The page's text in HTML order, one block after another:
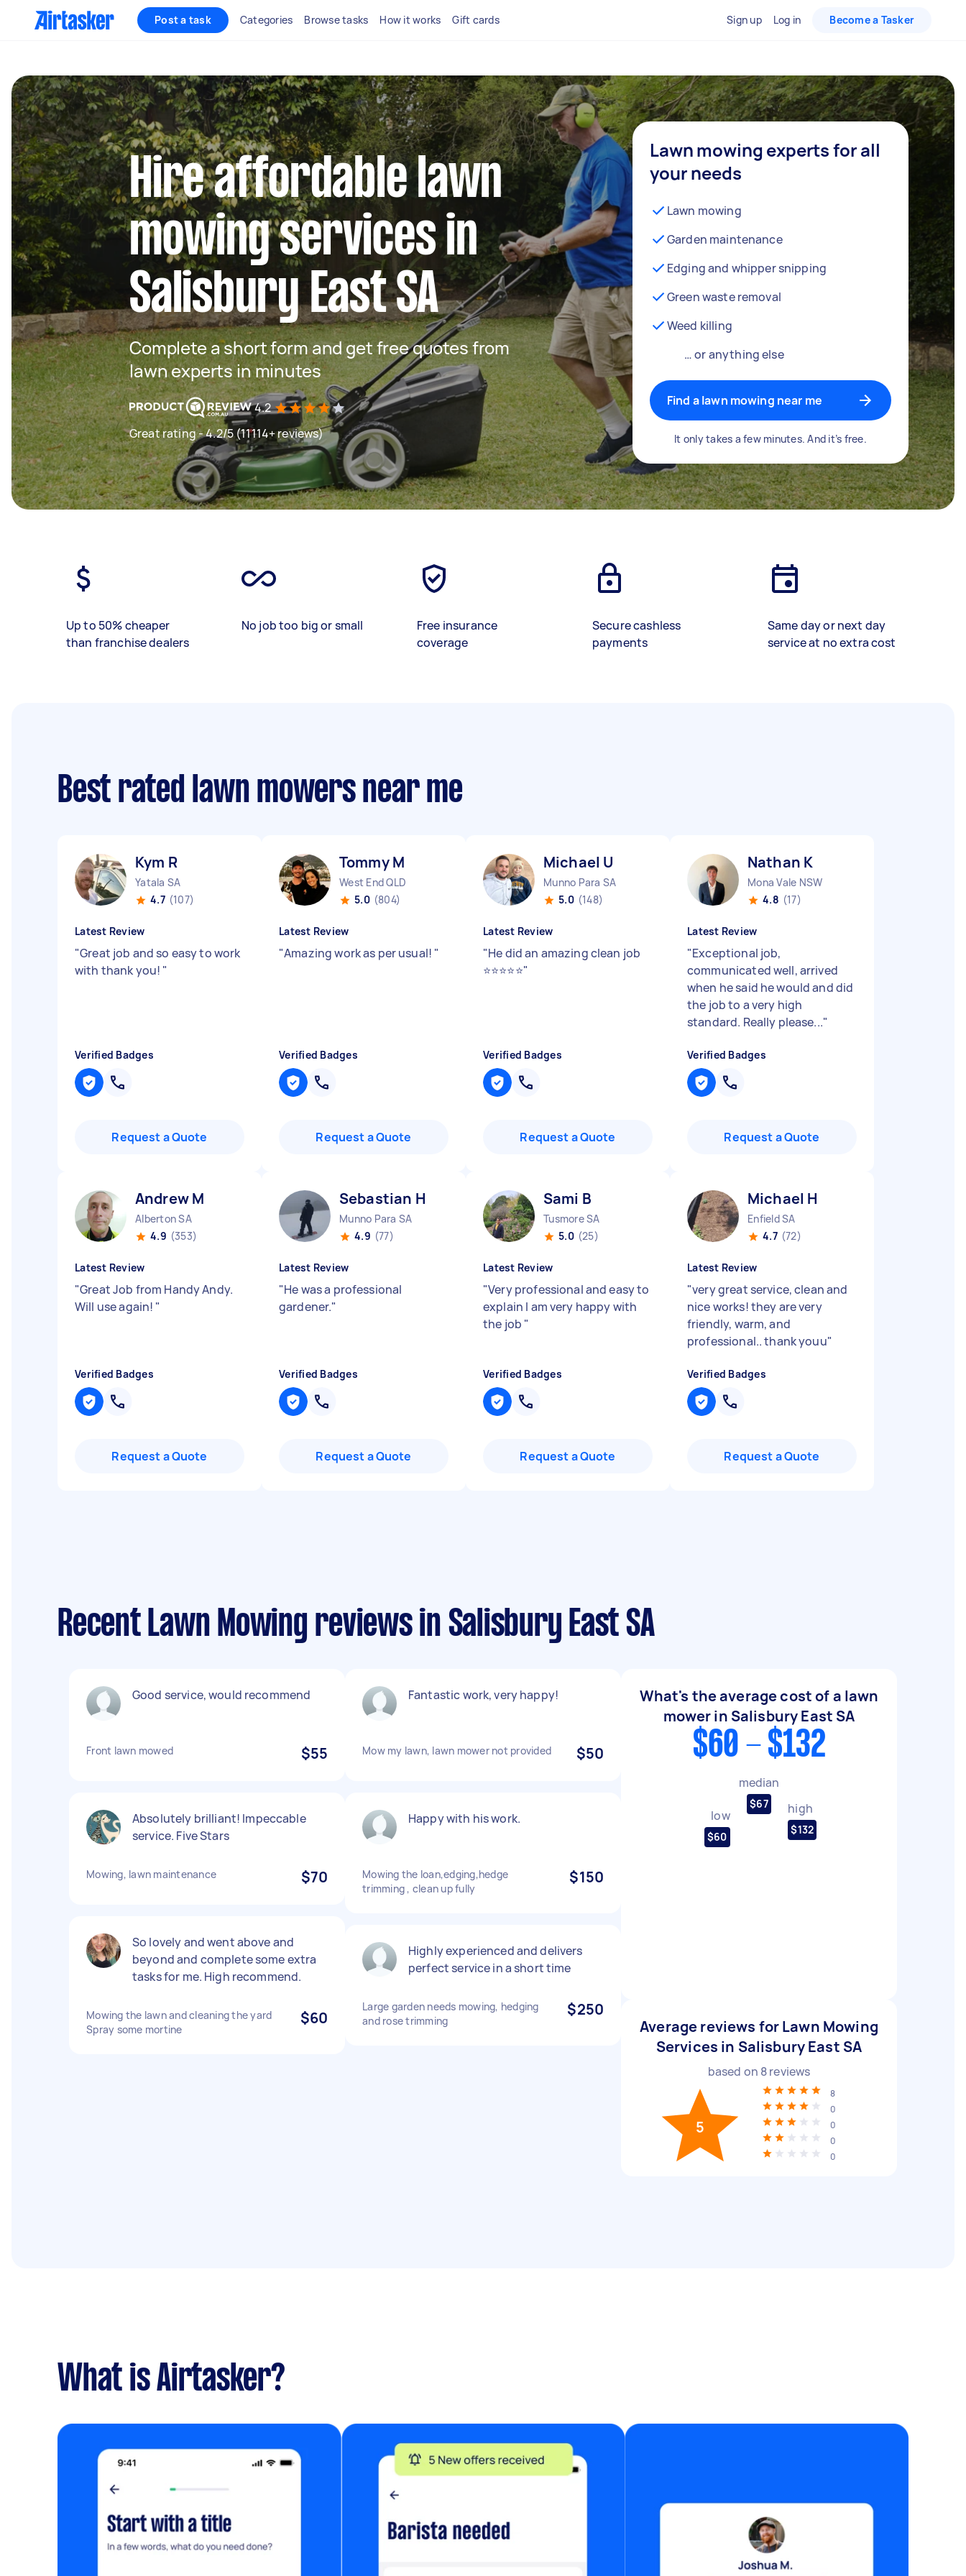
Post a task Categories Browse tasks How it works Gift cards Sign up Log in Become a Tasker
Hire affordable lawn
mowing services in
Salisbury East SA
Complete a short form and get free quotes from
lawn experts in minutes
4.2
Great rating - 4.2/5 (11114+ reviews)
Lawn mowing experts for all
your needs
Lawn mowing
Garden maintenance
Edging and whipper snipping
Green waste removal
Weed killing
… or anything else
Find a lawn mowing near me
It only takes a few minutes. And it’s free.
Up to 50% cheaper
than franchise dealers
No job too big or small
Free insurance
coverage
Secure cashless
payments
Same day or next day
service at no extra cost
Best rated lawn mowers near me
Kym R
Yatala SA
4.7 (107)
Latest Review
"Great job and so easy to work
with thank you! "
Verified Badges
Request a Quote
Tommy M
West End QLD
5.0 (804)
Latest Review
"Amazing work as per usual! "
Verified Badges
Request a Quote
Michael U
Munno Para SA
5.0 (148)
Latest Review
"He did an amazing clean job
⭐️⭐️⭐️⭐️⭐️"
Verified Badges
Request a Quote
Nathan K
Mona Vale NSW
4.8 (17)
Latest Review
"Exceptional job,
communicated well, arrived
when he said he would and did
the job to a very high
standard. Really please..."
Verified Badges
Request a Quote
Andrew M
Alberton SA
4.9 (353)
Latest Review
"Great Job from Handy Andy.
Will use again! "
Verified Badges
Request a Quote
Sebastian H
Munno Para SA
4.9 (77)
Latest Review
"He was a professional
gardener."
Verified Badges
Request a Quote
Sami B
Tusmore SA
5.0 (25)
Latest Review
"Very professional and easy to
explain I am very happy with
the job "
Verified Badges
Request a Quote
Michael H
Enfield SA
4.7 (72)
Latest Review
"very great service, clean and
nice works! they are very
friendly, warm, and
professional.. thank youu"
Verified Badges
Request a Quote
Recent Lawn Mowing reviews in Salisbury East SA
Good service, would recommend
Front lawn mowed $55
Absolutely brilliant! Impeccable
service. Five Stars
Mowing, lawn maintenance $70
So lovely and went above and
beyond and complete some extra
tasks for me. High recommend.
Mowing the lawn and cleaning the yard
Spray some mortine
$60
Fantastic work, very happy!
Mow my lawn, lawn mower not provided $50
Happy with his work.
Mowing the loan,edging,hedge
trimming , clean up fully
$150
Highly experienced and delivers
perfect service in a short time
Large garden needs mowing, hedging
and rose trimming
$250
What's the average cost of a lawn
mower in Salisbury East SA
$60 - $132
low
$60
median
$67 high
$132
Average reviews for Lawn Mowing
Services in Salisbury East SA
based on 8reviews
5
8
0
0
0
0
What is Airtasker?